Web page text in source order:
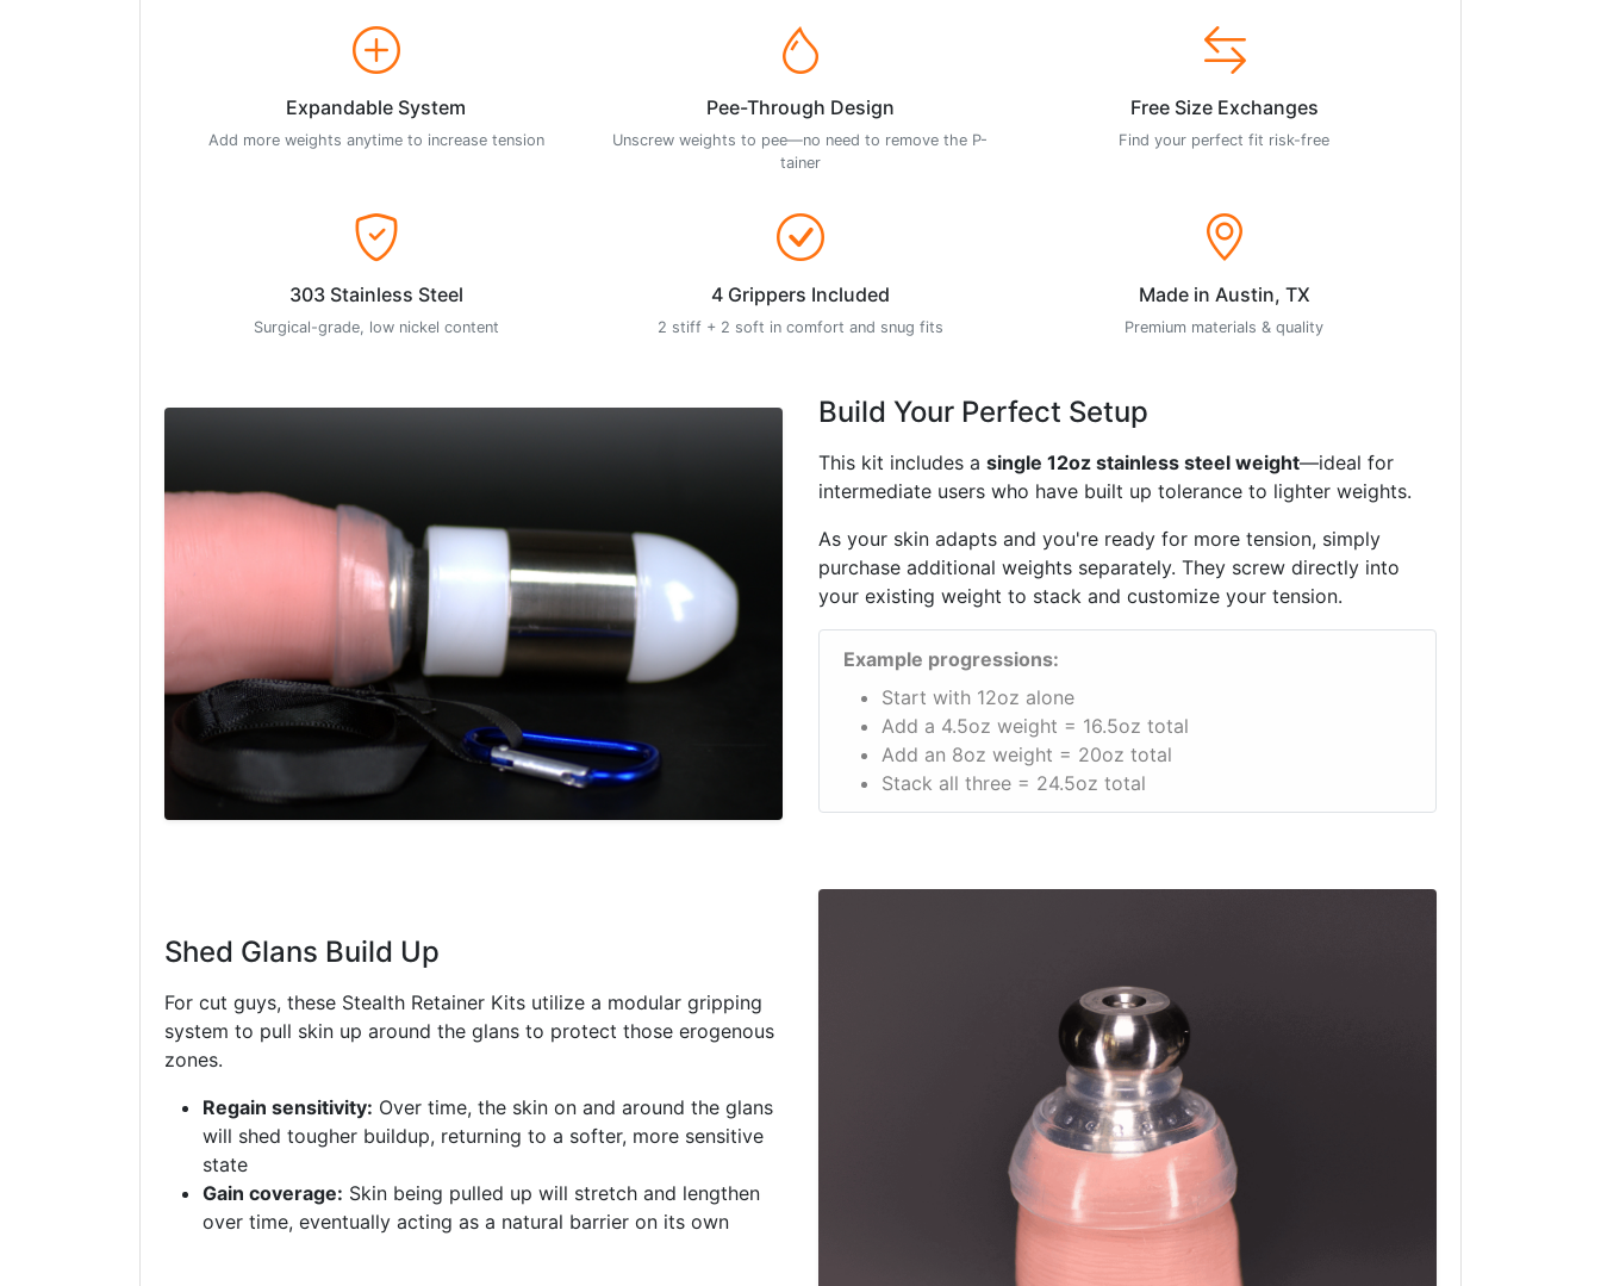
Expandable System
Add more weights anytime to increase tension
Pee-Through Design
Unscrew weights to pee—no need to remove the P-
tainer
Free Size Exchanges
Find your perfect fit risk-free
303 Stainless Steel
Surgical-grade, low nickel content
4 Grippers Included
2 stiff + 2 soft in comfort and snug fits
Made in Austin, TX
Premium materials & quality
Build Your Perfect Setup
This kit includes a single 12oz stainless steel weight—ideal for
intermediate users who have built up tolerance to lighter weights.
As your skin adapts and you're ready for more tension, simply
purchase additional weights separately. They screw directly into
your existing weight to stack and customize your tension.
Example progressions:
Start with 12oz alone
Add a 4.5oz weight = 16.5oz total
Add an 8oz weight = 20oz total
Stack all three = 24.5oz total
Shed Glans Build Up
For cut guys, these Stealth Retainer Kits utilize a modular gripping
system to pull skin up around the glans to protect those erogenous
zones.
Regain sensitivity: Over time, the skin on and around the glans
will shed tougher buildup, returning to a softer, more sensitive
state
Gain coverage: Skin being pulled up will stretch and lengthen
over time, eventually acting as a natural barrier on its own